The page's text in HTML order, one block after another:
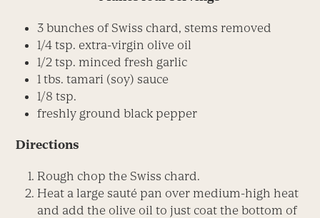
3 bunches of Swiss chard, stems removed
1/4 tsp. extra-virgin olive oil
1/2 tsp. minced fresh garlic
1 tbs. tamari (soy) sauce
1/8 tsp.
freshly ground black pepper
Directions
Rough chop the Swiss chard.
Heat a large sauté pan over medium-high heat
and add the olive oil to just coat the bottom of